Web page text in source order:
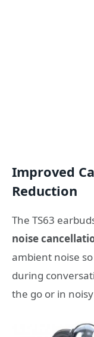
Improved
Reduction
The TS63
noise
ambient noise
during
the go or in